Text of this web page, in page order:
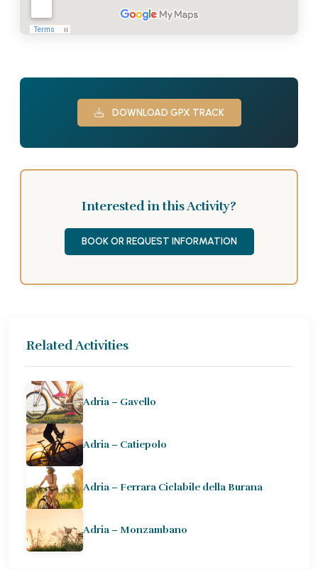
DOWNLOAD GPX TRACK
Interested in this Activity?
BOOK OR REQUEST INFORMATION
Related Activities
Adria – Gavello
Adria – Catiepolo
Adria – Ferrara Ciclabile della Burana
Adria – Monzambano